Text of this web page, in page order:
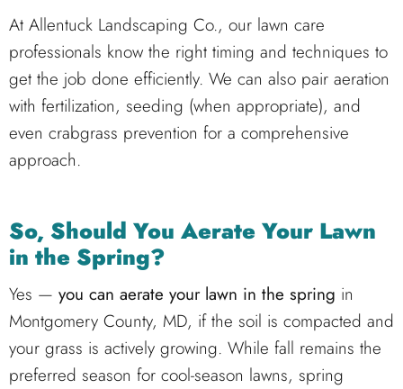
At Allentuck Landscaping Co., our lawn care
professionals know the right timing and techniques to
get the job done efficiently. We can also pair aeration
with fertilization, seeding (when appropriate), and
even crabgrass prevention for a comprehensive
approach.
So, Should You Aerate Your Lawn
in the Spring?
Yes — you can aerate your lawn in the spring in
Montgomery County, MD, if the soil is compacted and
your grass is actively growing. While fall remains the
preferred season for cool-season lawns, spring